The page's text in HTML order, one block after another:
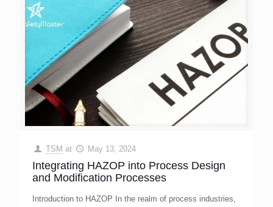
TSM at May 13, 2024
Integrating HAZOP into Process Design
and Modification Processes
Introduction to HAZOP In the realm of process industries,